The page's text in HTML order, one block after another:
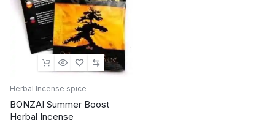
Herbal Incense spice
BONZAI Summer Boost
Herbal Incense